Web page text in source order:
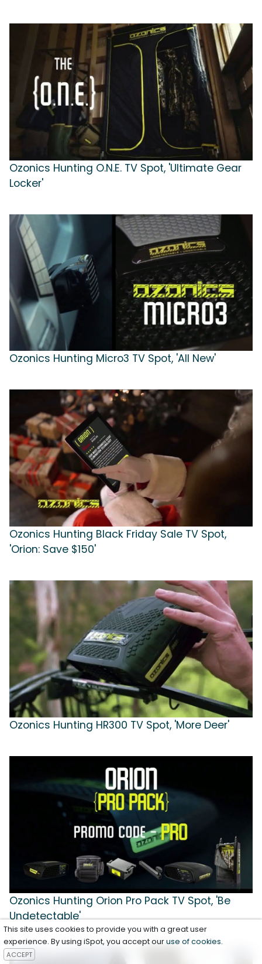
Ozonics Hunting O.N.E. TV Spot, 'Ultimate Gear
Locker'
Ozonics Hunting Micro3 TV Spot, 'All New'
Ozonics Hunting Black Friday Sale TV Spot,
'Orion: Save $150'
Ozonics Hunting HR300 TV Spot, 'More Deer'
Ozonics Hunting Orion Pro Pack TV Spot, 'Be
Undetectable'
This site uses cookies to provide you with a great user
experience. By using iSpot, you accept ouruse of cookies.
ACCEPT